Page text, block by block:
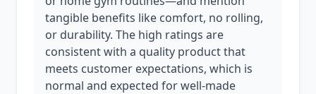
tangible benefits like comfort, no rolling,
or durability. The high ratings are
consistent with a quality product that
meets customer expectations, which is
normal and expected for well-made